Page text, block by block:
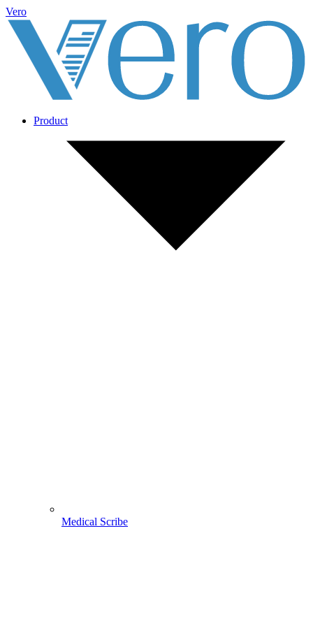
Vero
Product
Medical Scribe